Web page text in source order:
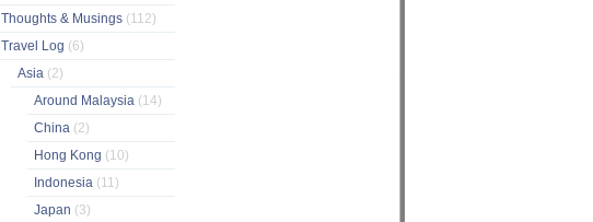
Thoughts & Musings (112)
Travel Log (6)
Asia (2)
Around Malaysia (14)
China (2)
Hong Kong (10)
Indonesia (11)
Japan (3)